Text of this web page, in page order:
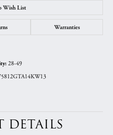
Wish List
Warranties
28-49
DETAILS